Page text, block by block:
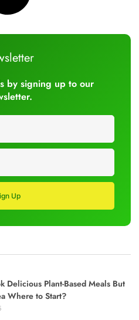
by signing up to our
Up
Delicious Plant-Based Meals But
Where to Start?